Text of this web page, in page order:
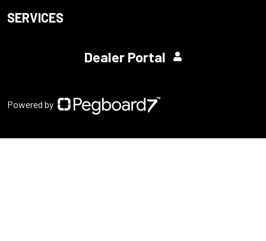
SERVICES
Dealer Portal
Powered by